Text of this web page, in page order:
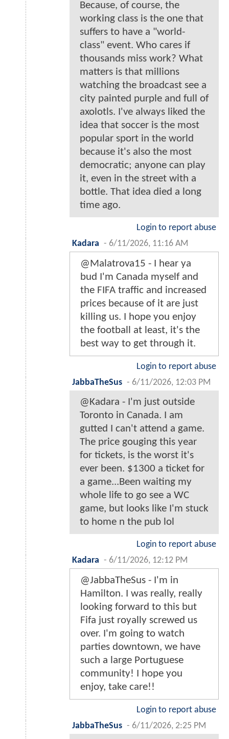
Because, of course, the
working class is the one that
suffers to have a "world-
class" event. Who cares if
thousands miss work? What
matters is that millions
watching the broadcast see a
city painted purple and full of
axolotls. I've always liked the
idea that soccer is the most
popular sport in the world
because it's also the most
democratic; anyone can play
it, even in the street with a
bottle. That idea died a long
time ago.
Login to report abuse
Kadara - 6/11/2026, 11:16 AM
@Malatrova15 - I hear ya
bud I'm Canada myself and
the FIFA traffic and increased
prices because of it are just
killing us. I hope you enjoy
the football at least, it's the
best way to get through it.
Login to report abuse
JabbaTheSus - 6/11/2026, 12:03 PM
@Kadara - I'm just outside
Toronto in Canada. I am
gutted I can't attend a game.
The price gouging this year
for tickets, is the worst it's
ever been. $1300 a ticket for
a game...Been waiting my
whole life to go see a WC
game, but looks like I'm stuck
to home n the pub lol
Login to report abuse
Kadara - 6/11/2026, 12:12 PM
@JabbaTheSus - I'm in
Hamilton. I was really, really
looking forward to this but
Fifa just royally screwed us
over. I'm going to watch
parties downtown, we have
such a large Portuguese
community! I hope you
enjoy, take care!!
Login to report abuse
JabbaTheSus - 6/11/2026, 2:25 PM